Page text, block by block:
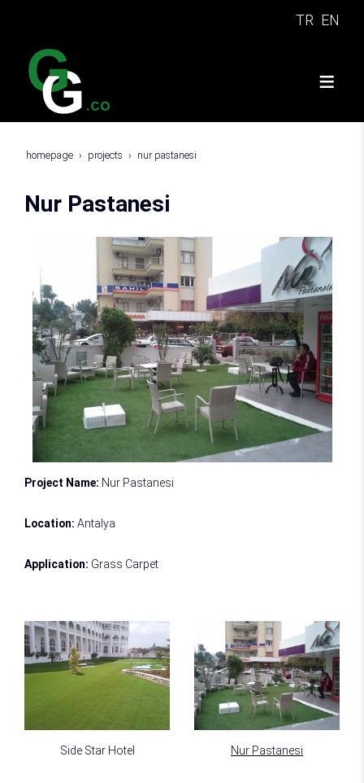
TR EN
homepage projects nur pastanesi
Nur Pastanesi
Project Name: Nur Pastanesi
Location: Antalya
Application: Grass Carpet
Side Star Hotel Nur Pastanesi